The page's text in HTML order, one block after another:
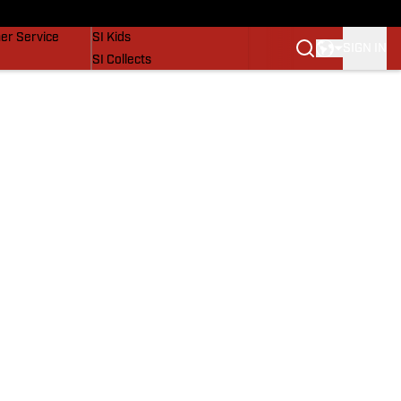
Service
SI Kids
SI Collects